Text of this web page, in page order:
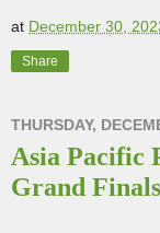
at December 30,
Share
THURSDAY,
Asia Pacific
Grand